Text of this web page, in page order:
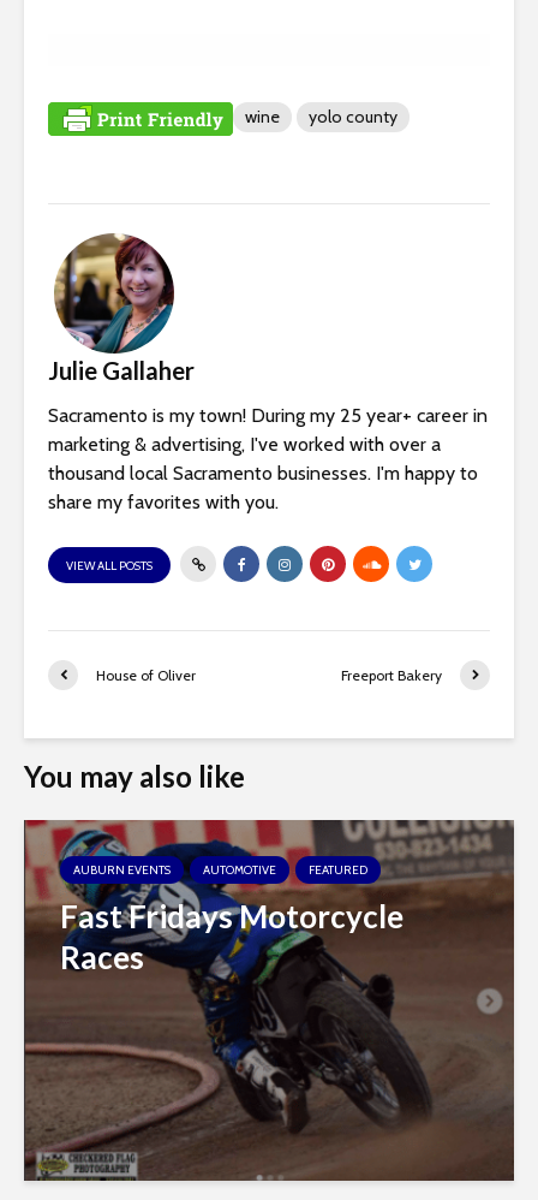
wine yolo county
Julie Gallaher
Sacramento is my town! During my 25 year+ career in
marketing & advertising, I've worked with over a
thousand local Sacramento businesses. I'm happy to
share my favorites with you.
VIEW ALL POSTS
House of Oliver Freeport Bakery
You may also like
AUBURN EVENTS AUTOMOTIVE FEATURED
Fast Fridays Motorcycle
Races